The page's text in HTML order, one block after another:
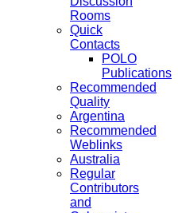
Rooms
Quick
Contacts
POLO
Publications
Recommended
Quality
Argentina
Recommended
Weblinks
Australia
Regular
Contributors
and